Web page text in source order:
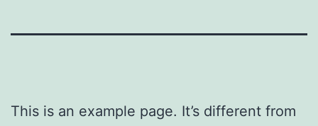
This is an example page. It’s different from